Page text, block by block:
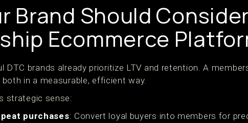
Brand Should
Ecommerce
brands already prioritize LTV and retention. A
in a measurable, efficient way.
strategic sense:
purchases: Convert loyal buyers into members for